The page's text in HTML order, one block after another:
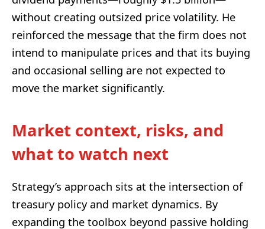
without creating outsized price volatility. He
reinforced the message that the firm does not
intend to manipulate prices and that its buying
and occasional selling are not expected to
move the market significantly.
Market context, risks, and
what to watch next
Strategy’s approach sits at the intersection of
treasury policy and market dynamics. By
expanding the toolbox beyond passive holding